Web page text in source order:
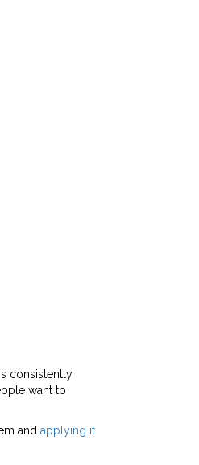
consistently
want to
and applying it